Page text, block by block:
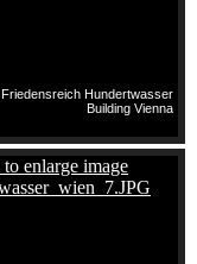
Friedensreich Hundertwasser
Building Vienna